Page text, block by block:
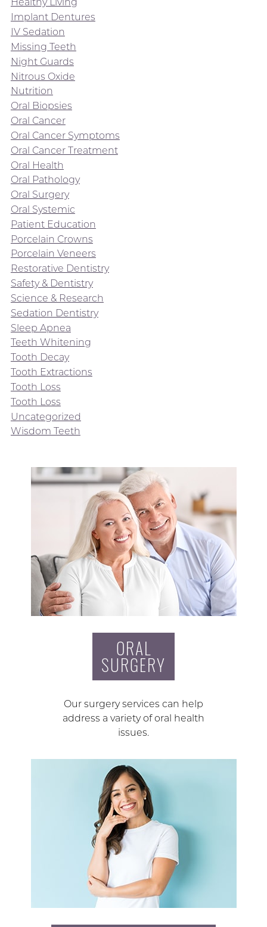
Implant Dentures
IV Sedation
Missing Teeth
Night Guards
Nitrous Oxide
Nutrition
Oral Biopsies
Oral Cancer
Oral Cancer Symptoms
Oral Cancer Treatment
Oral Health
Oral Pathology
Oral Surgery
Oral Systemic
Patient Education
Porcelain Crowns
Porcelain Veneers
Restorative Dentistry
Safety & Dentistry
Science & Research
Sedation Dentistry
Sleep Apnea
Teeth Whitening
Tooth Decay
Tooth Extractions
Tooth Loss
Tooth Loss
Uncategorized
Wisdom Teeth
ORAL
SURGERY
Our surgery services can help
address a variety of oral health
issues.